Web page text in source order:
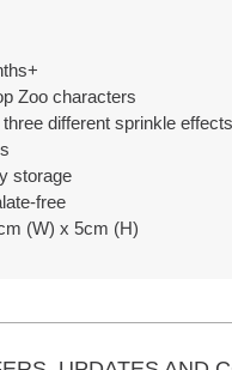
Zoo characters
different sprinkle
storage
free
(W) x 5cm (H)